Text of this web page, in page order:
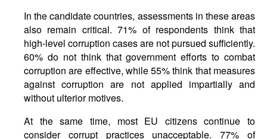
In the candidate countries, assessments in these areas
also remain critical. 71% of respondents think that
high-level corruption cases are not pursued sufficiently.
60% do not think that government efforts to combat
corruption are effective, while 55% think that measures
against corruption are not applied impartially and
without ulterior motives.
At the same time, most EU citizens continue to
consider corrupt practices unacceptable. 77% of